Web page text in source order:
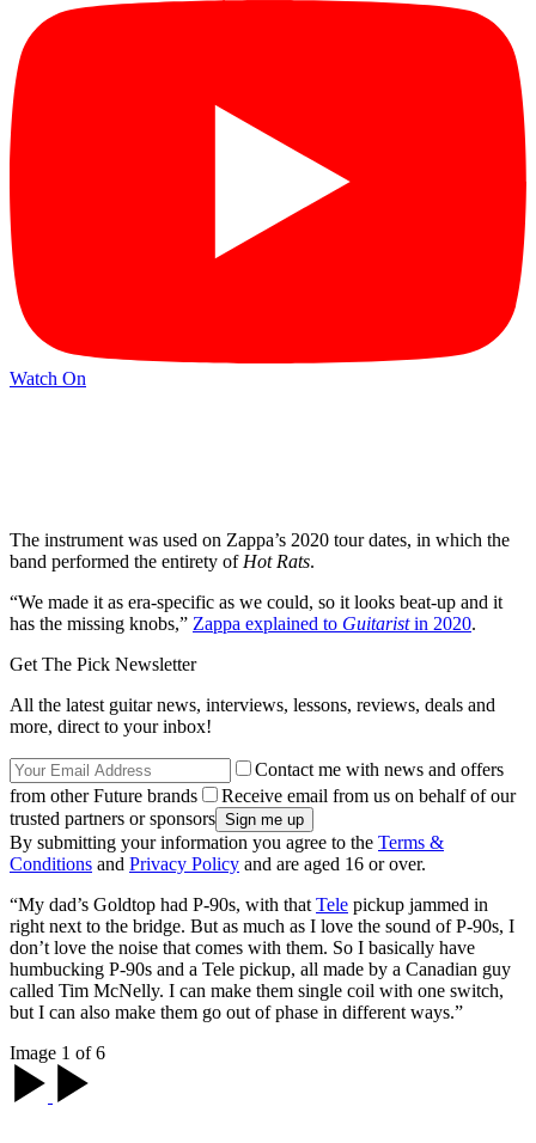
Watch On
The instrument was used on Zappa’s 2020 tour dates, in which the
band performed the entirety of Hot Rats.
“We made it as era-specific as we could, so it looks beat-up and it
has the missing knobs,” Zappa explained to Guitaristin 2020.
Get The Pick Newsletter
All the latest guitar news, interviews, lessons, reviews, deals and
more, direct to your inbox!
Contact me with news and offers
from other Future brands
Receive email from us on behalf of our
trusted partners or sponsors
By submitting your information you agree to the Terms &
Conditions and Privacy Policy and are aged 16 or over.
“My dad’s Goldtop had P-90s, with that Tele pickup jammed in
right next to the bridge. But as much as I love the sound of P-90s, I
don’t love the noise that comes with them. So I basically have
humbucking P-90s and a Tele pickup, all made by a Canadian guy
called Tim McNelly. I can make them single coil with one switch,
but I can also make them go out of phase in different ways.”
Image 1 of 6